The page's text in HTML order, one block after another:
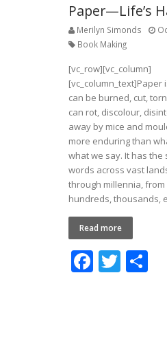
Paper—Life’s
Merilyn Simonds
Book Making
[vc_row][vc_column]
[vc_column_text]Paper
can be burned, cut,
can rot, discolour,
away by mice and
more enduring than
what we say. It has the
words across vast
through millennia,
hundreds, thousands,
Read more
F T